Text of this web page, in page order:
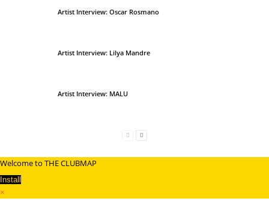
Artist Interview: Oscar Rosmano
Artist Interview: Lilya Mandre
Artist Interview: MALU
Welcome to THE CLUBMAP
Install
×